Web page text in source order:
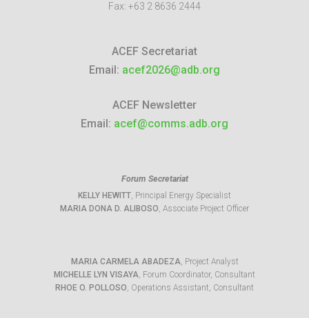
Fax: +63 2 8636 2444
ACEF Secretariat
Email: acef2026@adb.org
ACEF Newsletter
Email: acef@comms.adb.org
Forum Secretariat
KELLY HEWITT, Principal Energy Specialist
MARIA DONA D. ALIBOSO, Associate Project Officer
MARIA CARMELA ABADEZA, Project Analyst
MICHELLE LYN VISAYA, Forum Coordinator, Consultant
RHOE O. POLLOSO, Operations Assistant, Consultant